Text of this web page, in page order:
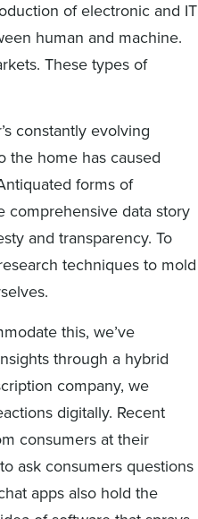
of electronic and IT
human and machine.
These types of
constantly evolving
the home has caused
forms of
comprehensive data story
and transparency. To
techniques to mold
this, we’ve
through a hybrid
company, we
digitally. Recent
consumers at their
ask consumers questions
apps also hold the